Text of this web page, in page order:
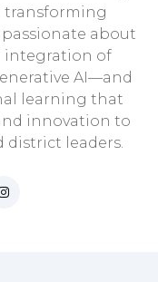
transforming
about
integration of
AI—and
learning that
innovation to
district leaders.